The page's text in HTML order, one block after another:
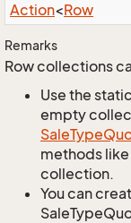
Action<Row
Remarks
Row collections
Use the static
empty
SaleType
methods
collection.
You can